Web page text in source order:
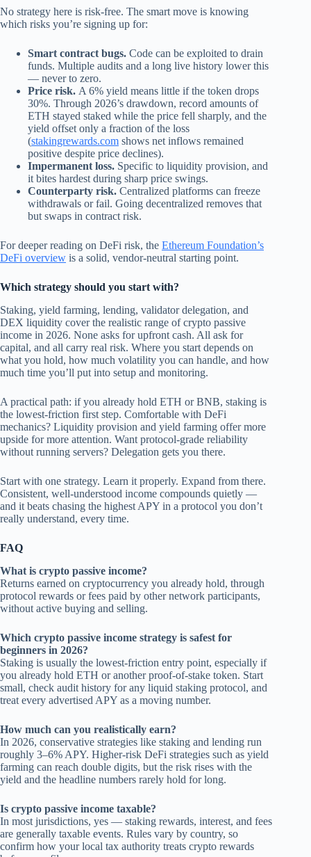
No strategy here is risk-free. The smart move is knowing
which risks you’re signing up for:
Smart contract bugs. Code can be exploited to drain
funds. Multiple audits and a long live history lower this
— never to zero.
Price risk. A 6% yield means little if the token drops
30%. Through 2026’s drawdown, record amounts of
ETH stayed staked while the price fell sharply, and the
yield offset only a fraction of the loss
(stakingrewards.com shows net inflows remained
positive despite price declines).
Impermanent loss. Specific to liquidity provision, and
it bites hardest during sharp price swings.
Counterparty risk. Centralized platforms can freeze
withdrawals or fail. Going decentralized removes that
but swaps in contract risk.
For deeper reading on DeFi risk, the Ethereum Foundation’s
DeFi overview is a solid, vendor-neutral starting point.
Which strategy should you start with?
Staking, yield farming, lending, validator delegation, and
DEX liquidity cover the realistic range of crypto passive
income in 2026. None asks for upfront cash. All ask for
capital, and all carry real risk. Where you start depends on
what you hold, how much volatility you can handle, and how
much time you’ll put into setup and monitoring.
A practical path: if you already hold ETH or BNB, staking is
the lowest-friction first step. Comfortable with DeFi
mechanics? Liquidity provision and yield farming offer more
upside for more attention. Want protocol-grade reliability
without running servers? Delegation gets you there.
Start with one strategy. Learn it properly. Expand from there.
Consistent, well-understood income compounds quietly —
and it beats chasing the highest APY in a protocol you don’t
really understand, every time.
FAQ
What is crypto passive income?
Returns earned on cryptocurrency you already hold, through
protocol rewards or fees paid by other network participants,
without active buying and selling.
Which crypto passive income strategy is safest for
beginners in 2026?
Staking is usually the lowest-friction entry point, especially if
you already hold ETH or another proof-of-stake token. Start
small, check audit history for any liquid staking protocol, and
treat every advertised APY as a moving number.
How much can you realistically earn?
In 2026, conservative strategies like staking and lending run
roughly 3–6% APY. Higher-risk DeFi strategies such as yield
farming can reach double digits, but the risk rises with the
yield and the headline numbers rarely hold for long.
Is crypto passive income taxable?
In most jurisdictions, yes — staking rewards, interest, and fees
are generally taxable events. Rules vary by country, so
confirm how your local tax authority treats crypto rewards